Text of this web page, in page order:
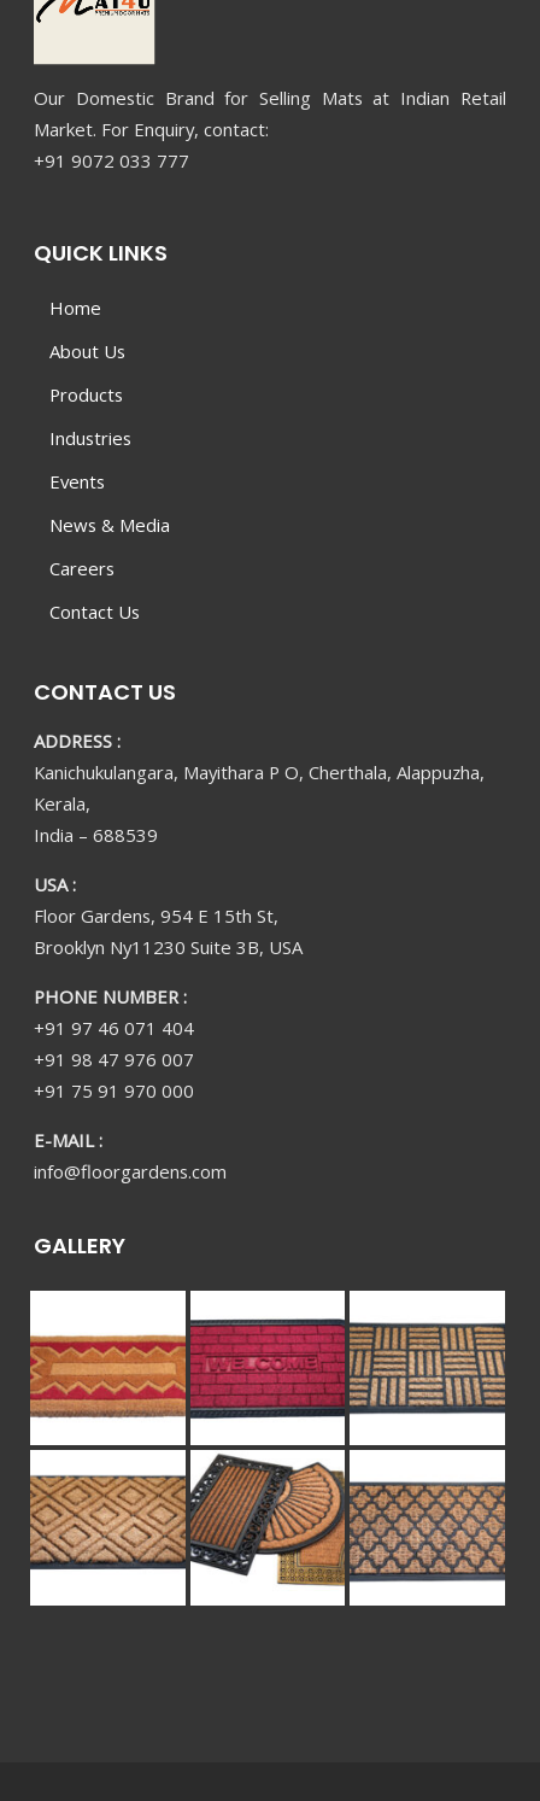
Our Domestic Brand for Selling Mats at Indian Retail
Market. For Enquiry, contact:
+91 9072 033 777
QUICK LINKS
Home
About Us
Products
Industries
Events
News & Media
Careers
Contact Us
CONTACT US
ADDRESS :
Kanichukulangara, Mayithara P O, Cherthala, Alappuzha,
Kerala,
India – 688539
USA :
Floor Gardens, 954 E 15th St,
Brooklyn Ny11230 Suite 3B, USA
PHONE NUMBER :
+91 97 46 071 404
+91 98 47 976 007
+91 75 91 970 000
E-MAIL :
info@floorgardens.com
GALLERY